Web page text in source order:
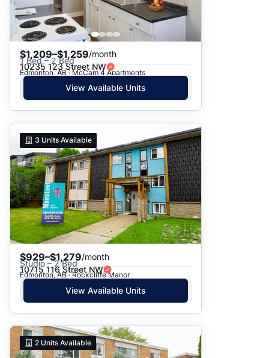
$1,209–$1,259/month
1 Bed – 2 Bed
10235 123 Street NW
Edmonton, AB · McCam 4 Apartments
View Available Units
3 Units Available
$929–$1,279/month
Studio – 2 Bed
10715 116 Street NW
Edmonton, AB · Rockcliffe Manor
View Available Units
2 Units Available